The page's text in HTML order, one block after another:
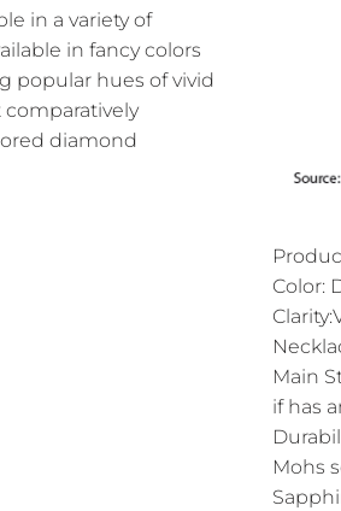
in a variety of
in fancy colors
popular hues of vivid
comparatively
diamond
Color:
Main
if has
Mohs